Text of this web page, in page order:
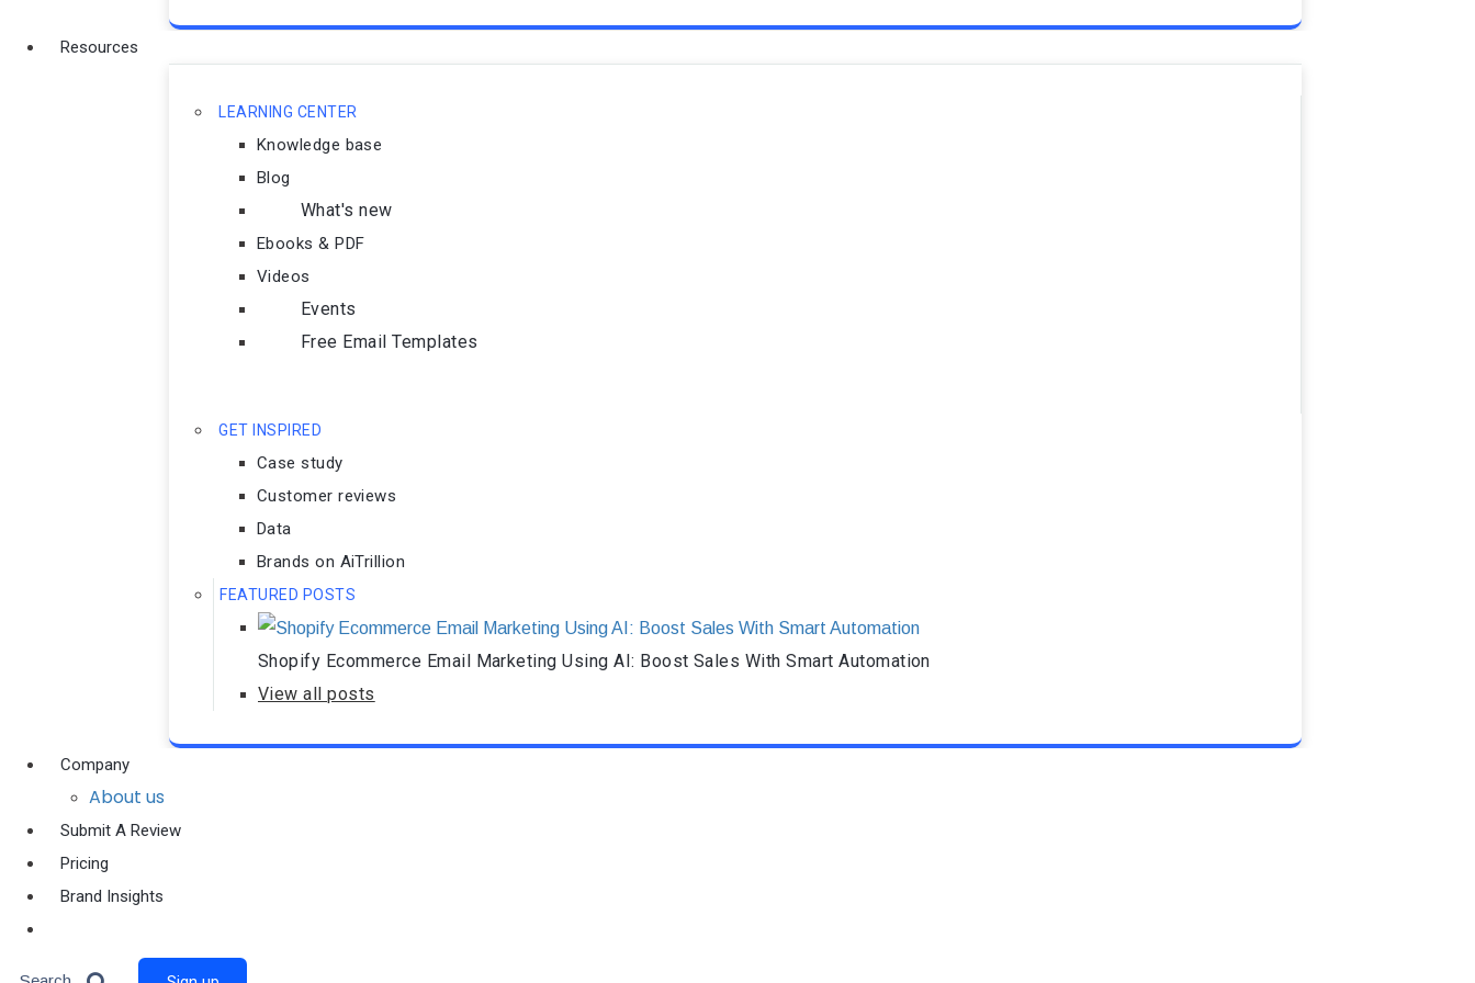
Resources
LEARNING CENTER
Knowledge base
Blog
What's new
Ebooks & PDF
Videos
Events
Free Email Templates
GET INSPIRED
Case study
Customer reviews
Data
Brands on AiTrillion
FEATURED POSTS
Shopify Ecommerce Email Marketing Using AI: Boost Sales With Smart Automation
View all posts
Company
About us
Submit A Review
Pricing
Brand Insights